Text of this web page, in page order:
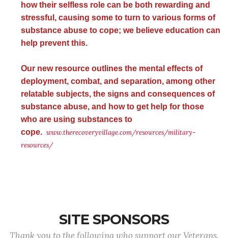
how their selfless role can be both rewarding and
stressful, causing some to turn to various forms of
substance abuse to cope; we believe education can
help prevent this.
Our new resource outlines the mental effects of
deployment, combat, and separation, among other
relatable subjects, the signs and consequences of
substance abuse, and how to get help for those
who are using substances to
cope. www.therecoveryvillage.com/resources/military-
resources/
SITE SPONSORS
Thank you to the following who support our Veterans.